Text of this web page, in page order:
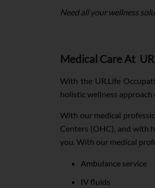
Need all your wellness
Medical Care At
With the UR.Life
holistic wellness
With our medical
Centers (OHC), and with
you. With our medical
Ambulance service
IV fluids